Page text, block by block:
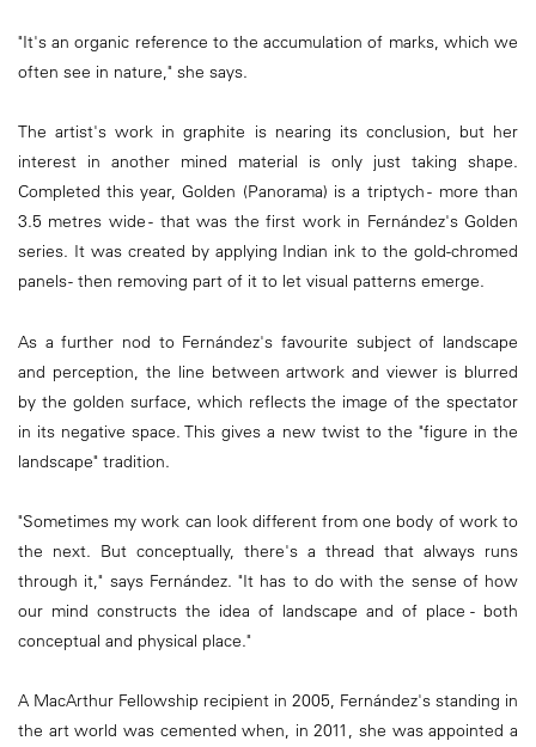
"It's an organic reference to the accumulation of marks, which we
often see in nature," she says.
The artist's work in graphite is nearing its conclusion, but her
interest in another mined material is only just taking shape.
Completed this year, Golden (Panorama) is a triptych - more than
3.5 metres wide - that was the first work in Fernández's Golden
series. It was created by applying Indian ink to the gold-chromed
panels - then removing part of it to let visual patterns emerge.
As a further nod to Fernández's favourite subject of landscape
and perception, the line between artwork and viewer is blurred
by the golden surface, which reflects the image of the spectator
in its negative space. This gives a new twist to the "figure in the
landscape" tradition.
"Sometimes my work can look different from one body of work to
the next. But conceptually, there's a thread that always runs
through it," says Fernández. "It has to do with the sense of how
our mind constructs the idea of landscape and of place - both
conceptual and physical place."
A MacArthur Fellowship recipient in 2005, Fernández's standing in
the art world was cemented when, in 2011, she was appointed a